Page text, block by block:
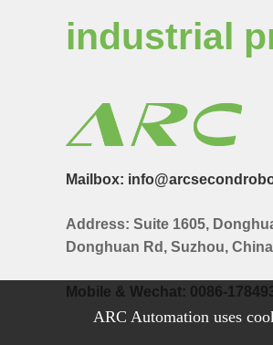
industrial
Mailbox:
Address: Suite 1605,
Donghuan Rd, Suzhou, China
Mobile & Wechat: 0086-
ARC Automation uses